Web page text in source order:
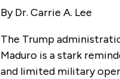
By Dr. Carrie A. Lee
The Trump
Maduro is a stark
and limited military